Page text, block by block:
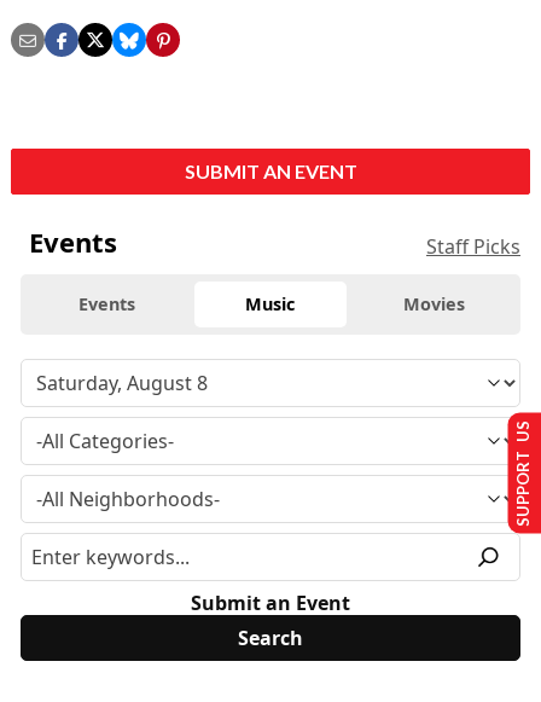
SUBMIT AN EVENT
Events Staff Picks
Events Music Movies
Submit an Event
SUPPORT US